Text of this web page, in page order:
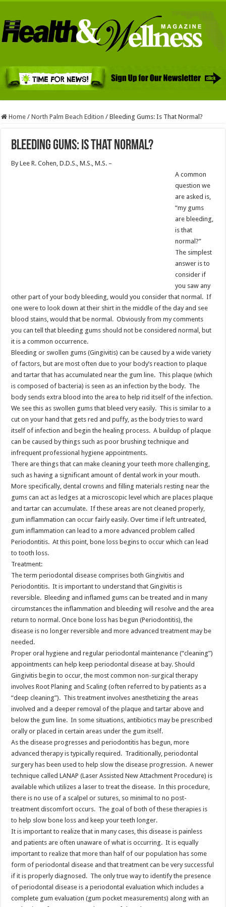
Home / North Palm Beach Edition / Bleeding Gums: Is That Normal?
Bleeding Gums: Is That Normal?
By Lee R. Cohen, D.D.S., M.S., M.S. –
A common
question we
are asked is,
“my gums
are bleeding,
is that
normal?”
The simplest
answer is to
consider if
you saw any
other part of your body bleeding, would you consider that normal. If
one were to look down at their shirt in the middle of the day and see
blood stains, would that be normal. Obviously from my comments
you can tell that bleeding gums should not be considered normal, but
it is a common occurrence.
Bleeding or swollen gums (Gingivitis) can be caused by a wide variety
of factors, but are most often due to your body’s reaction to plaque
and tartar that has accumulated near the gum line. This plaque (which
is composed of bacteria) is seen as an infection by the body. The
body sends extra blood into the area to help rid itself of the infection.
We see this as swollen gums that bleed very easily. This is similar to a
cut on your hand that gets red and puffy, as the body tries to ward
itself of infection and begin the healing process. A buildup of plaque
can be caused by things such as poor brushing technique and
infrequent professional hygiene appointments.
There are things that can make cleaning your teeth more challenging,
such as having a significant amount of dental work in your mouth.
More specifically, dental crowns and filling materials resting near the
gums can act as ledges at a microscopic level which are places plaque
and tartar can accumulate. If these areas are not cleaned properly,
gum inflammation can occur fairly easily. Over time if left untreated,
gum inflammation can lead to a more advanced problem called
Periodontitis. At this point, bone loss begins to occur which can lead
to tooth loss.
Treatment:
The term periodontal disease comprises both Gingivitis and
Periodontitis. It is important to understand that Gingivitis is
reversible. Bleeding and inflamed gums can be treated and in many
circumstances the inflammation and bleeding will resolve and the area
return to normal. Once bone loss has begun (Periodontitis), the
disease is no longer reversible and more advanced treatment may be
needed.
Proper oral hygiene and regular periodontal maintenance (“cleaning”)
appointments can help keep periodontal disease at bay. Should
Gingivitis begin to occur, the most common non-surgical therapy
involves Root Planing and Scaling (often referred to by patients as a
“deep cleaning”). This treatment involves anesthetizing the areas
involved and a deeper removal of the plaque and tartar above and
below the gum line. In some situations, antibiotics may be prescribed
orally or placed in certain areas under the gum itself.
As the disease progresses and periodontitis has begun, more
advanced therapy is typically required. Traditionally, periodontal
surgery has been used to help slow the disease progression. A newer
technique called LANAP (Laser Assisted New Attachment Procedure) is
available which utilizes a laser to treat the disease. In this procedure,
there is no use of a scalpel or sutures, so minimal to no post-
treatment discomfort occurs. The goal of both of these therapies is
to help slow bone loss and keep your teeth longer.
It is important to realize that in many cases, this disease is painless
and patients are often unaware of what is occurring. It is equally
important to realize that more than half of our population has some
form of periodontal disease and that treatment can be very successful
if it is properly diagnosed. The only true way to identify the presence
of periodontal disease is a periodontal evaluation which includes a
complete gum evaluation (gum pocket measurements) along with an